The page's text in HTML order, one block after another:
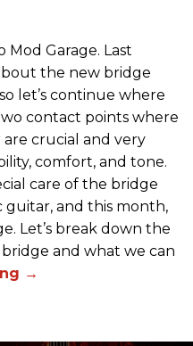
Garage. Last
the new bridge
let’s continue where
contact points where
crucial and very
comfort, and tone.
care of the bridge
and this month,
Let’s break down the
and what we can